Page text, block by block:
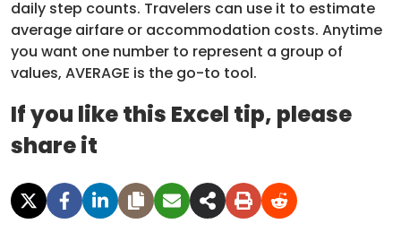
daily step counts. Travelers can use it to estimate
average airfare or accommodation costs. Anytime
you want one number to represent a group of
values, AVERAGE is the go-to tool.
If you like this Excel tip, please
share it